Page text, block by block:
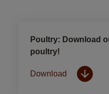
Poultry: Download
poultry!
Download